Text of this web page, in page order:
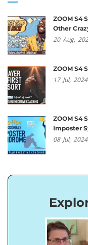
ZOOM S4
Other
20 Aug,
ZOOM S4
17 Jul, 2024
ZOOM S4
Imposter
08 Jul, 2024